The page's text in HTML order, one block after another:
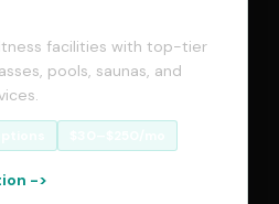
facilities with top-tier
pools, saunas, and
->